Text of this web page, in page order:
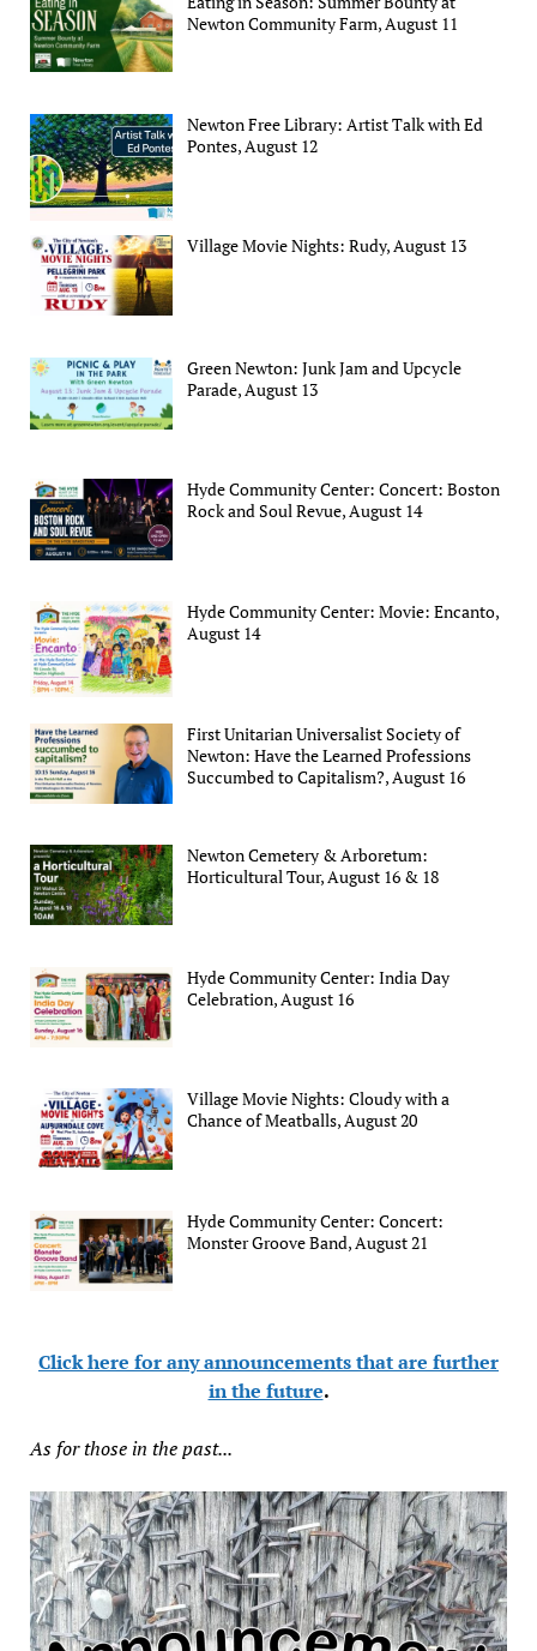
Newton Community Farm, August 11
Newton Free Library: Artist Talk with Ed
Pontes, August 12
Village Movie Nights: Rudy, August 13
Green Newton: Junk Jam and Upcycle
Parade, August 13
Hyde Community Center: Concert: Boston
Rock and Soul Revue, August 14
Hyde Community Center: Movie: Encanto,
August 14
First Unitarian Universalist Society of
Newton: Have the Learned Professions
Succumbed to Capitalism?, August 16
Newton Cemetery & Arboretum:
Horticultural Tour, August 16 & 18
Hyde Community Center: India Day
Celebration, August 16
Village Movie Nights: Cloudy with a
Chance of Meatballs, August 20
Hyde Community Center: Concert:
Monster Groove Band, August 21
Click here for any announcements that are further
in the future.
As for those in the past...